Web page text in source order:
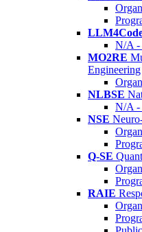
N/A -
MO2RE
Engineering
NLBSE
N/A -
NSE
Q-SE
RAIE